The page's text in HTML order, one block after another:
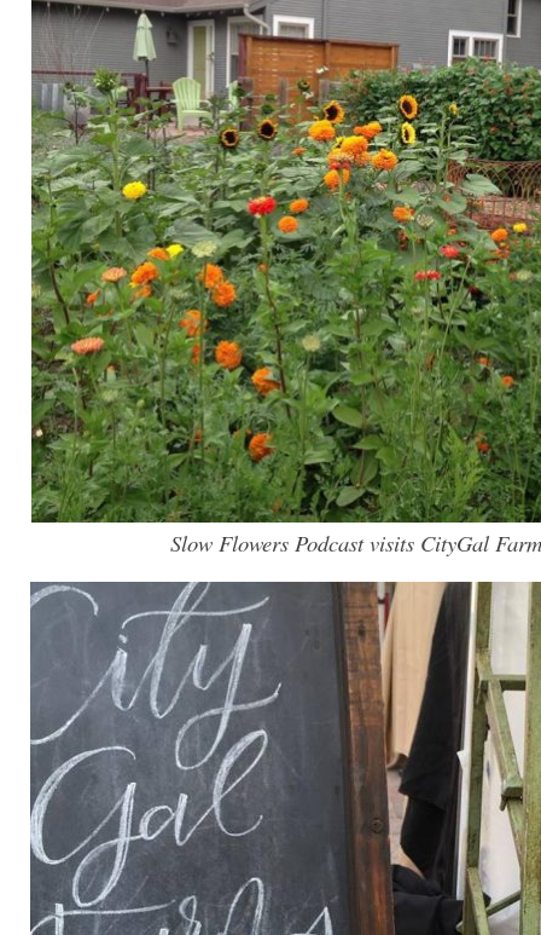
Slow Flowers Podcast visits CityGal